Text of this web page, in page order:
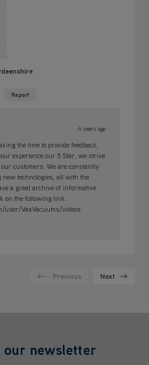
Report
4 years ago
the time to provide feedback,
experience our 5 Star, we strive
customers. We are constantly
technologies, all with the
a great archive of informative
on the following link:
user/VaxVacuums/videos
Previous Next
our newsletter